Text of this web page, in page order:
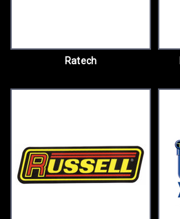
Ratech